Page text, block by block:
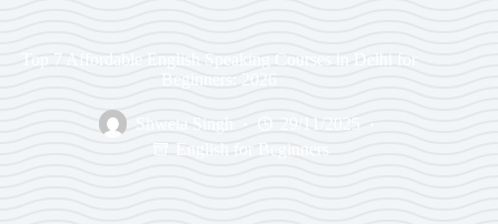
Top 7 Affordable English Speaking Courses in Delhi for
Beginners: 2026
Shweta Singh
29/11/2025
English for Beginners